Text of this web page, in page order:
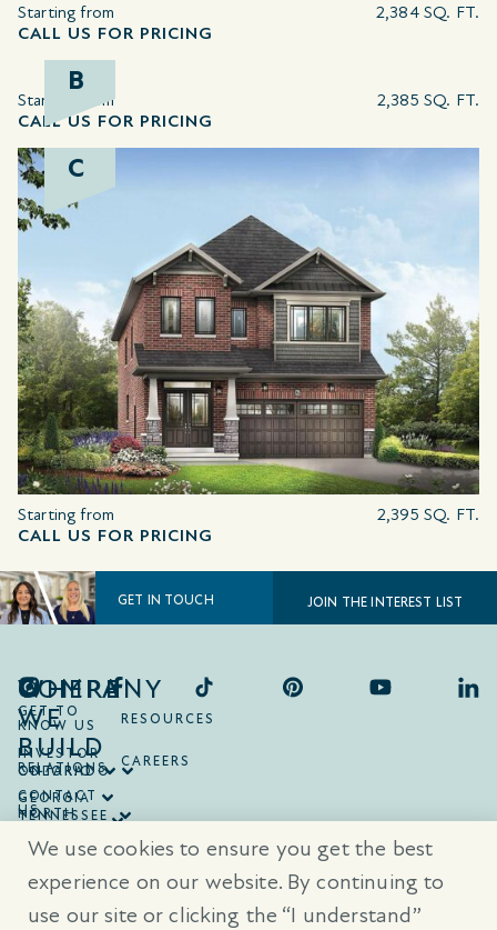
Starting from
CALL US FOR PRICING
2,384 SQ. FT.
B
Starting from
CALL US FOR PRICING
2,385 SQ. FT.
C
Starting from
CALL US FOR PRICING
2,395 SQ. FT.
GET IN TOUCH JOIN THE INTEREST LIST
COMPANY
GET TO
KNOW US
RESOURCES
INVESTOR
RELATIONS
CAREERS
CONTACT
US
WHERE
WE
BUILD
ONTARIO
COLORADO
GEORGIA
NORTH
SOUTH
TENNESSEE
TEXAS
® Trademarks are registered trademarks of Empire Communities Corp.,
We use cookies to ensure you get the best
experience on our website. By continuing to
use our site or clicking the “I understand”